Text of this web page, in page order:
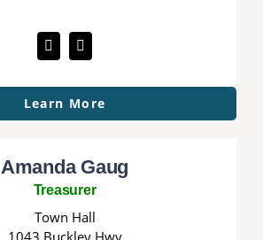
Learn More
Amanda Gaug
Treasurer
Town Hall
1043 Buckley Hwy